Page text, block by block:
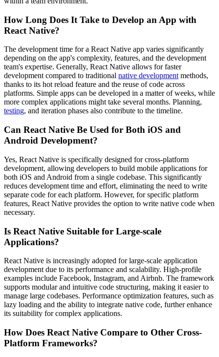
How Long Does It Take to Develop an App with
React Native?
The development time for a React Native app varies significantly
depending on the app's complexity, features, and the development
team's expertise. Generally, React Native allows for faster
development compared to traditional native developmentmethods,
thanks to its hot reload feature and the reuse of code across
platforms. Simple apps can be developed in a matter of weeks, while
more complex applications might take several months. Planning,
testing, and iteration phases also contribute to the timeline.
Can React Native Be Used for Both iOS and
Android Development?
Yes, React Native is specifically designed for cross-platform
development, allowing developers to build mobile applications for
both iOS and Android from a single codebase. This significantly
reduces development time and effort, eliminating the need to write
separate code for each platform. However, for specific platform
features, React Native provides the option to write native code when
necessary.
Is React Native Suitable for Large-scale
Applications?
React Native is increasingly adopted for large-scale application
development due to its performance and scalability. High-profile
examples include Facebook, Instagram, and Airbnb. The framework
supports modular and intuitive code structuring, making it easier to
manage large codebases. Performance optimization features, such as
lazy loading and the ability to integrate native code, further enhance
its suitability for complex applications.
How Does React Native Compare to Other Cross-
Platform Frameworks?